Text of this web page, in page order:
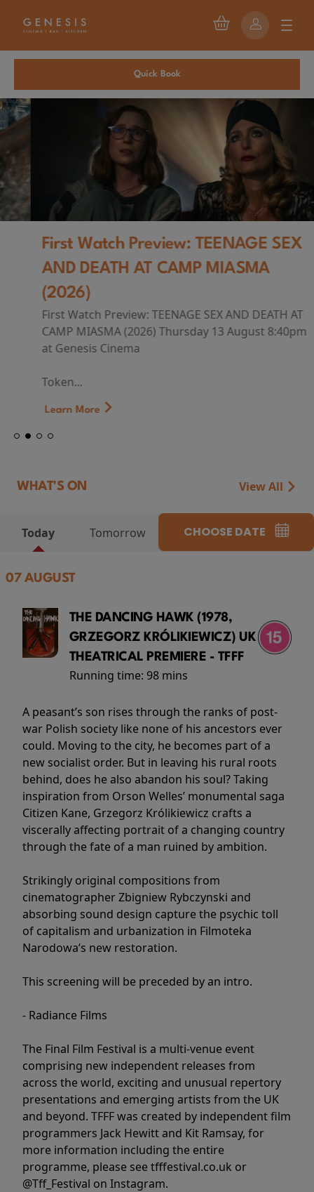
Quick Book
First Watch Preview: TEENAGE SEX
AND DEATH AT CAMP MIASMA
(2026)
First Watch Preview: TEENAGE SEX AND DEATH AT
CAMP MIASMA (2026) Thursday 13 August 8:40pm
at Genesis Cinema
Token...
Learn More
WHAT'S ON View All
Today Tomorrow CHOOSE DATE
07 AUGUST
THE DANCING HAWK (1978,
GRZEGORZ KRÓLIKIEWICZ) UK
THEATRICAL PREMIERE - TFFF
Running time: 98 mins
A peasant’s son rises through the ranks of post-
war Polish society like none of his ancestors ever
could. Moving to the city, he becomes part of a
new socialist order. But in leaving his rural roots
behind, does he also abandon his soul? Taking
inspiration from Orson Welles’ monumental saga
Citizen Kane, Grzegorz Królikiewicz crafts a
viscerally affecting portrait of a changing country
through the fate of a man ruined by ambition.
Strikingly original compositions from
cinematographer Zbigniew Rybczynski and
absorbing sound design capture the psychic toll
of capitalism and urbanization in Filmoteka
Narodowa’s new restoration.
This screening will be preceded by an intro.
- Radiance Films
The Final Film Festival is a multi-venue event
comprising new independent releases from
across the world, exciting and unusual repertory
presentations and emerging artists from the UK
and beyond. TFFF was created by independent film
programmers Jack Hewitt and Kit Ramsay, for
more information including the entire
programme, please see tfffestival.co.uk or
@Tff_Festival on Instagram.